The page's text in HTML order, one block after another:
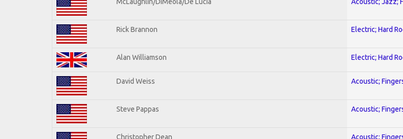
Rick Brannon Electric; Hard
Alan Williamson Electric; Hard
David Weiss Acoustic;
Steve Pappas Acoustic;
Christopher Dean Acoustic;